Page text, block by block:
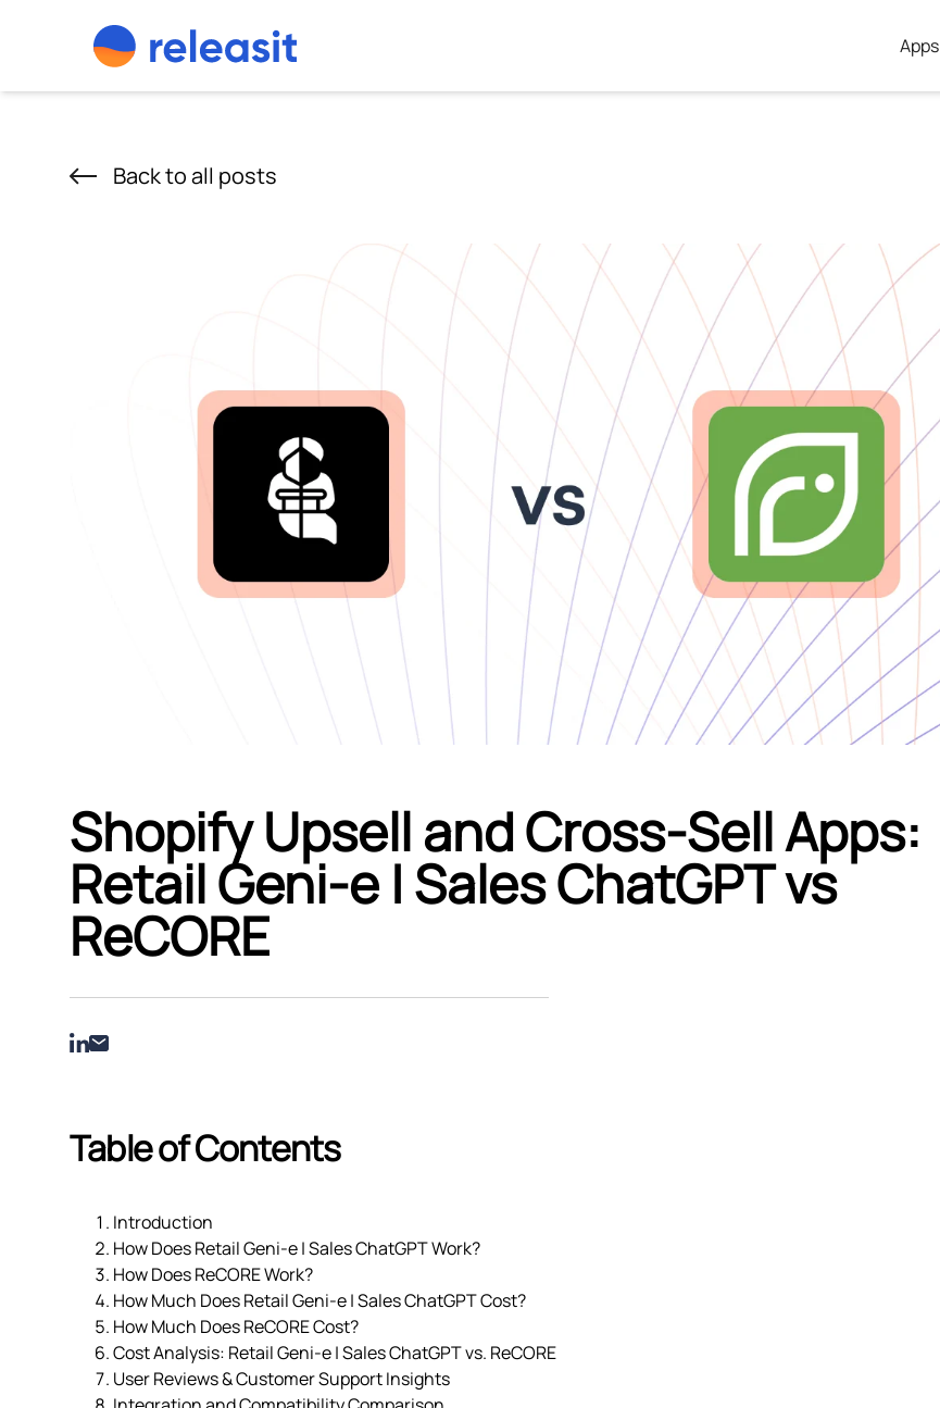
Apps
Back to all posts
Shopify Upsell and Cross-Sell Apps:
Retail Geni‑e | Sales ChatGPT vs
ReCORE
Table of Contents
Introduction
How Does Retail Geni‑e | Sales ChatGPT Work?
How Does ReCORE Work?
How Much Does Retail Geni‑e | Sales ChatGPT Cost?
How Much Does ReCORE Cost?
Cost Analysis: Retail Geni‑e | Sales ChatGPT vs. ReCORE
User Reviews & Customer Support Insights